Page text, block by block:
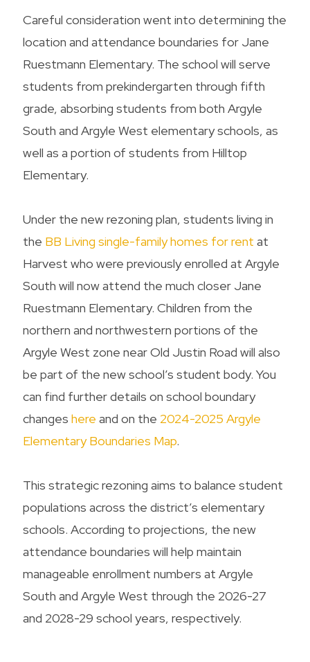
Careful consideration went into determining the
location and attendance boundaries for Jane
Ruestmann Elementary. The school will serve
students from prekindergarten through fifth
grade, absorbing students from both Argyle
South and Argyle West elementary schools, as
well as a portion of students from Hilltop
Elementary.
Under the new rezoning plan, students living in
the BB Living single-family homes for rent at
Harvest who were previously enrolled at Argyle
South will now attend the much closer Jane
Ruestmann Elementary. Children from the
northern and northwestern portions of the
Argyle West zone near Old Justin Road will also
be part of the new school’s student body. You
can find further details on school boundary
changeshere and on the 2024-2025 Argyle
Elementary Boundaries Map.
This strategic rezoning aims to balance student
populations across the district’s elementary
schools. According to projections, the new
attendance boundaries will help maintain
manageable enrollment numbers at Argyle
South and Argyle West through the 2026-27
and 2028-29 school years, respectively.